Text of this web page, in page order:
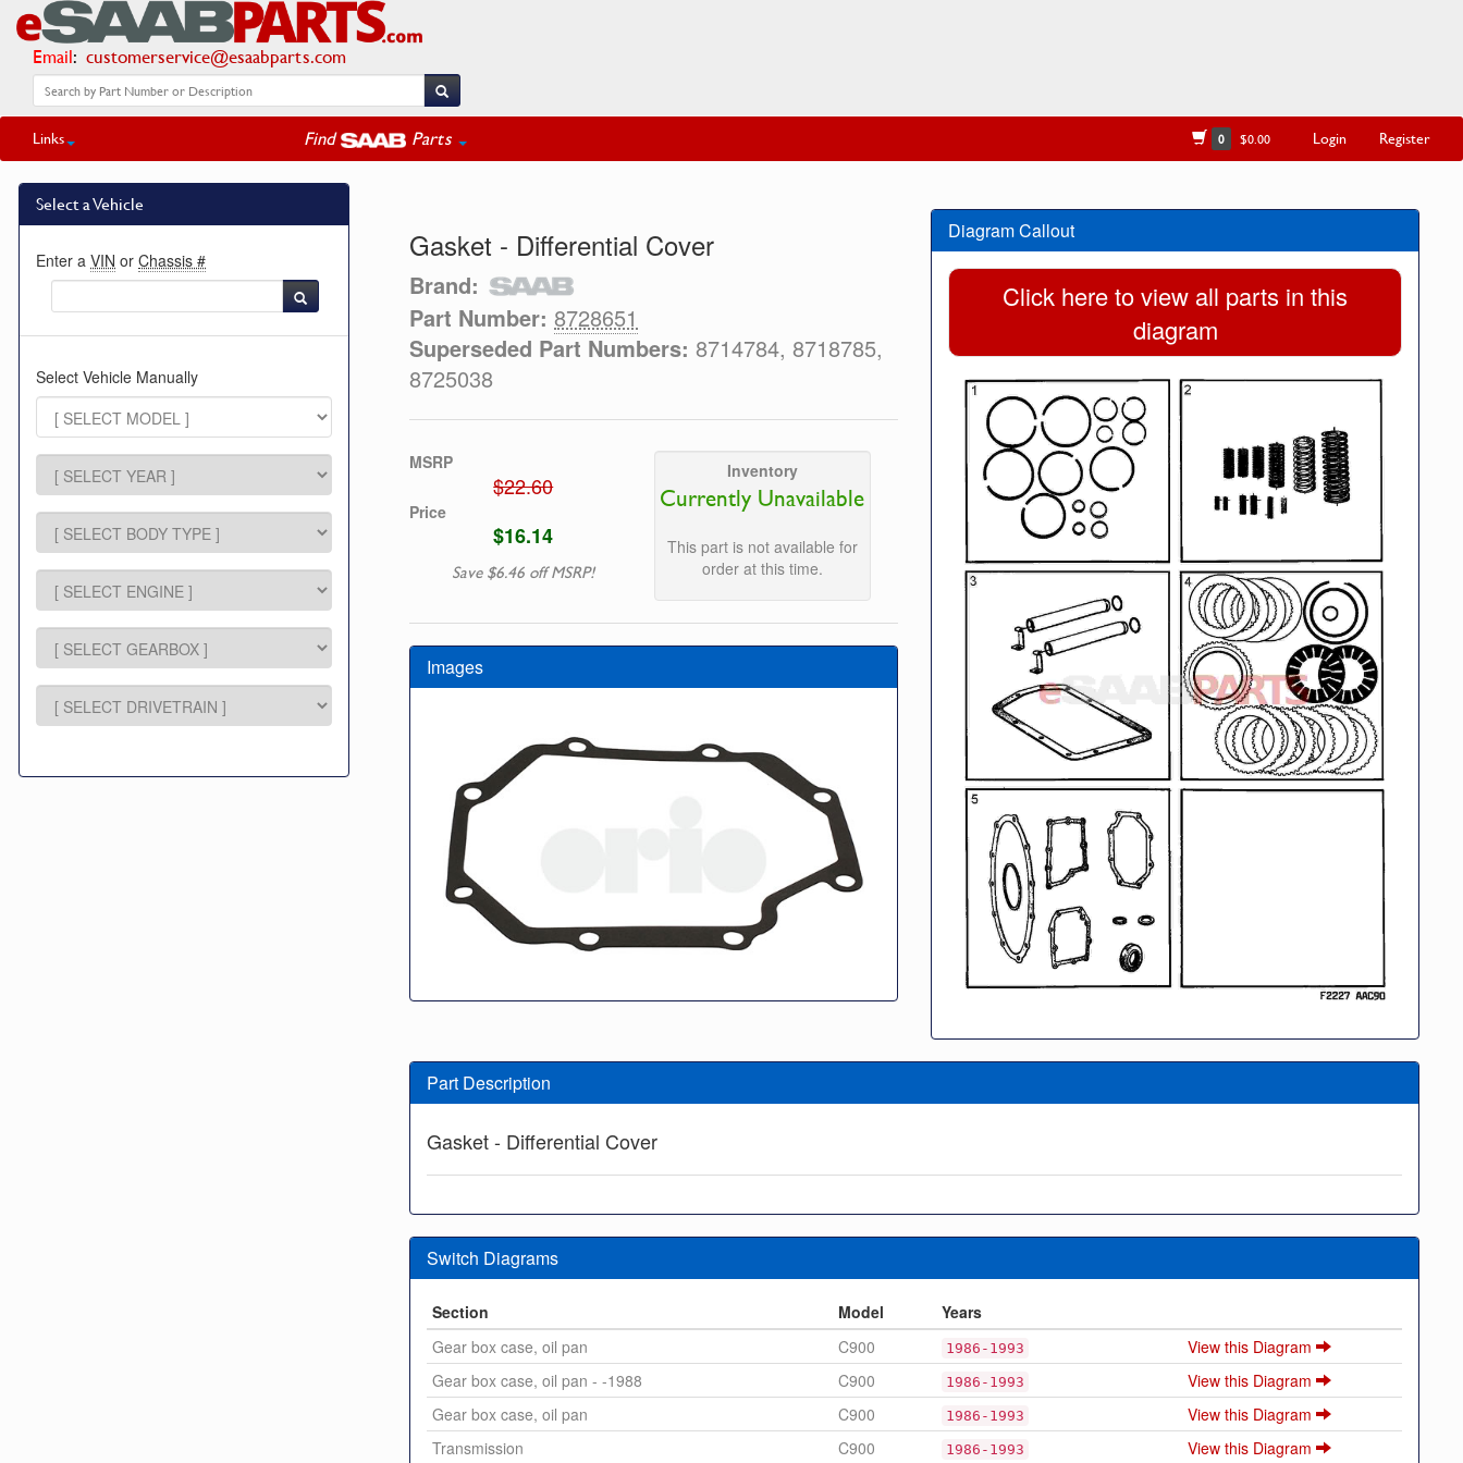
Email: customerservice@esaabparts.com
Links Find Parts 0 $0.00 Login Register
Select a Vehicle
Enter a VIN or Chassis #
Select Vehicle Manually
Gasket - Differential Cover
Brand:
Part Number: 8728651
Superseded Part Numbers: 8714784, 8718785,
8725038
MSRP
$22.60
Price
$16.14
Save $6.46 off MSRP!
Inventory
Currently Unavailable
This part is not available for
order at this time.
Images
Diagram Callout
Click here to view all parts in this
diagram
Part Description
Gasket - Differential Cover
Switch Diagrams
Section Model
Years
Gear box case, oil pan
C900 1986-1993
View this Diagram
Gear box case, oil pan - -1988
C900 1986-1993
View this Diagram
Gear box case, oil pan
C900 1986-1993
View this Diagram
Transmission
C900 1986-1993 View this Diagram